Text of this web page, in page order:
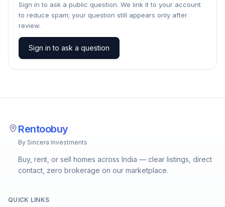
Sign in to ask a public question. We link it to your account
to reduce spam; your question still appears only after
review.
Sign in to ask a question
Rentoobuy
By Sincera Investments
Buy, rent, or sell homes across India — clear listings, direct
contact, zero brokerage on our marketplace.
QUICK LINKS